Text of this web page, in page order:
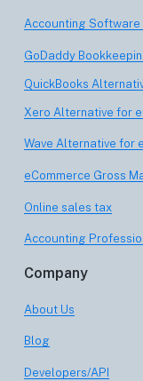
Accounting
GoDaddy
QuickBooks
Xero Alternative for
Wave Alternative for
eCommerce Gross
Online sales tax
Accounting
Company
About Us
Blog
Developers/API